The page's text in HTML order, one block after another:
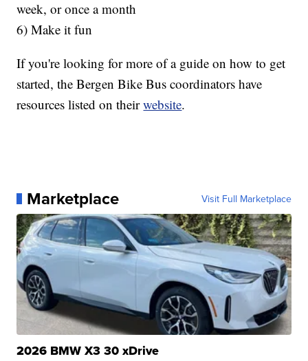
week, or once a month
6) Make it fun
If you're looking for more of a guide on how to get
started, the Bergen Bike Bus coordinators have
resources listed on theirwebsite.
Marketplace Visit Full Marketplace
2026 BMW X3 30 xDrive